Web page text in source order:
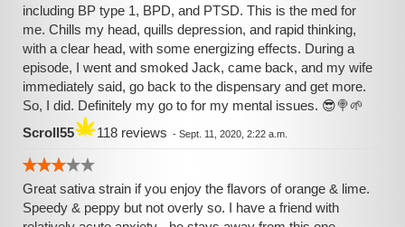
including BP type 1, BPD, and PTSD. This is the med for
me. Chills my head, quills depression, and rapid thinking,
with a clear head, with some energizing effects. During a
episode, I went and smoked Jack, came back, and my wife
immediately said, go back to the dispensary and get more.
So, I did. Definitely my go to for my mental issues. 😎🍭🌱
Scroll55
118 reviews - Sept. 11, 2020, 2:22 a.m.
Great sativa strain if you enjoy the flavors of orange & lime.
Speedy & peppy but not overly so. I have a friend with